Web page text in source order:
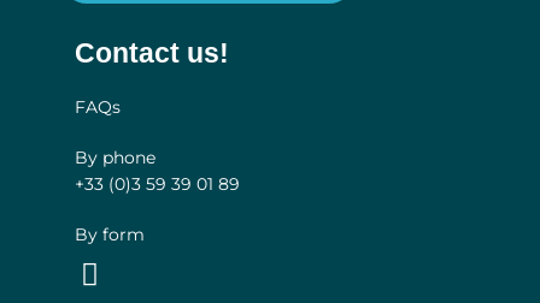
Contact us!
FAQs
By phone
+33 (0)359 39 01 89
By form